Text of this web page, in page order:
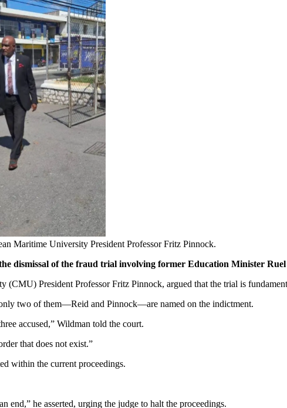
Maritime University President Professor Fritz Pinnock.
dismissal of the fraud trial involving former Education Minister
(CMU) President Professor Fritz Pinnock, argued that the trial is
two of them—Reid and Pinnock—are named on the indictment.
accused,” Wildman told the court.
that does not exist.”
within the current proceedings.
end,” he asserted, urging the judge to halt the proceedings.